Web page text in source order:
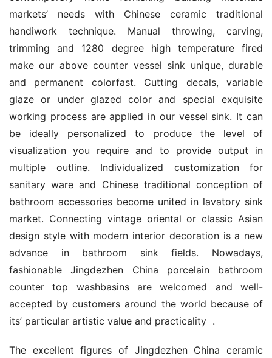
markets’ needs with Chinese ceramic traditional
handiwork technique. Manual throwing, carving,
trimming and 1280 degree high temperature fired
make our above counter vessel sink unique, durable
and permanent colorfast. Cutting decals, variable
glaze or under glazed color and special exquisite
working process are applied in our vessel sink. It can
be ideally personalized to produce the level of
visualization you require and to provide output in
multiple outline. Individualized customization for
sanitary ware and Chinese traditional conception of
bathroom accessories become united in lavatory sink
market. Connecting vintage oriental or classic Asian
design style with modern interior decoration is a new
advance in bathroom sink fields. Nowadays,
fashionable Jingdezhen China porcelain bathroom
counter top washbasins are welcomed and well-
accepted by customers around the world because of
its’ particular artistic value and practicality  .
The excellent figures of Jingdezhen China ceramic